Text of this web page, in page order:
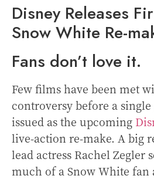
Disney Releases
Snow White Re-
Fans don’t love it.
Few films have been met
controversy before a
issued as the upcoming
live-action re-make. A big
lead actress Rachel Zegler
much of a Snow White fan